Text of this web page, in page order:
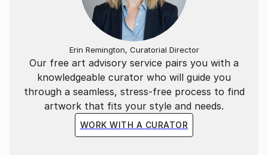
Our free art advisory service pairs you with a
knowledgeable curator who will guide you
through a seamless, stress-free process to find
artwork that fits your style and needs.
WORK WITH A CURATOR
Erin Remington, Curatorial Director